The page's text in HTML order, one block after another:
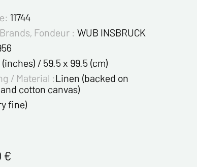
11744
Fondeur : WUB INSBRUCK
(inches) / 59.5 x 99.5 (cm)
/ Material :Linen (backed on
cotton canvas)
fine)
€